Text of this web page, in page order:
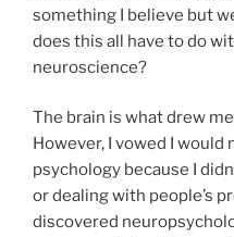
something I believe but
does this all have to do
neuroscience?
The brain is what drew
However, I vowed I would
psychology because I
or dealing with people’s
discovered